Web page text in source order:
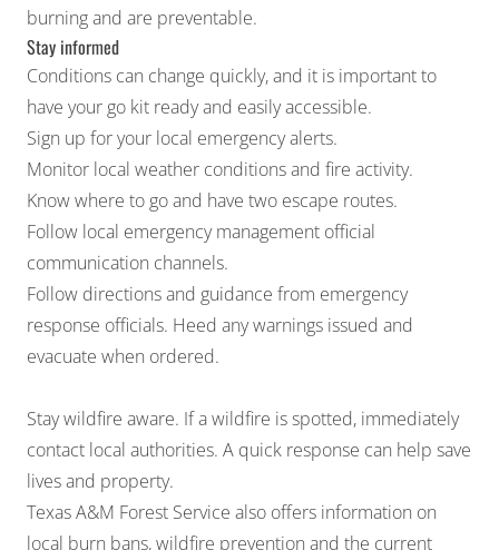
burning and are preventable.
Stay informed
Conditions can change quickly, and it is important to
have your go kit ready and easily accessible.
Sign up for your local emergency alerts.
Monitor local weather conditions and fire activity.
Know where to go and have two escape routes.
Follow local emergency management official
communication channels.
Follow directions and guidance from emergency
response officials. Heed any warnings issued and
evacuate when ordered.
Stay wildfire aware. If a wildfire is spotted, immediately
contact local authorities. A quick response can help save
lives and property.
Texas A&M Forest Service also offers information on
local burn bans,wildfire prevention and the current